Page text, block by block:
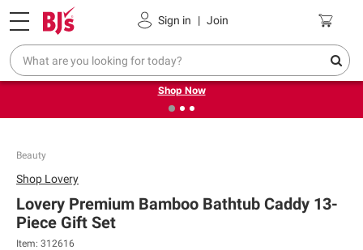
Sign in | Join
Pickup, Delivery or Shipping Coupons
❮ Try our top member favorites for back to school.
Shop Now
Beauty
Shop Lovery
Lovery Premium Bamboo Bathtub Caddy 13-
Piece Gift Set
Item: 312616